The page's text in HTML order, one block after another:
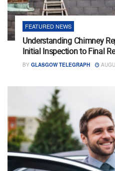
FEATURED NEWS
Understanding Chimney
Initial Inspection to Final
BY GLASGOW TELEGRAPH